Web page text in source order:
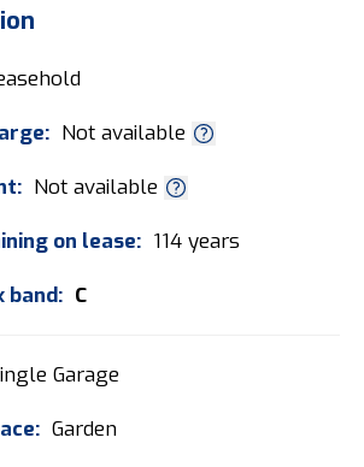
Not available
Not available
on lease: 114 years
band: C
Garage
Garden